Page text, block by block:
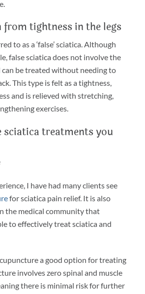
from tightness in the legs
to as a ‘false’ sciatica. Although
false sciatica does not involve the
can be treated without needing to
This type is felt as a tightness,
and is relieved with stretching,
exercises.
sciatica treatments you
I have had many clients see
for sciatica pain relief. It is also
the medical community that
to effectively treat sciatica and
a good option for treating
involves zero spinal and muscle
there is minimal risk for further